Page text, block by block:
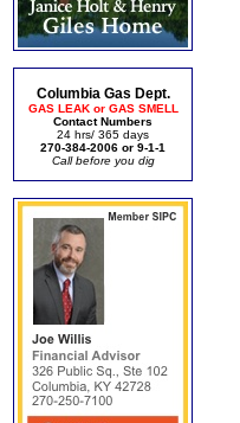
Columbia Gas Dept.
GAS LEAK or GAS SMELL
Contact Numbers
24 hrs/ 365 days
270-384-2006 or 9-1-1
Call before you dig